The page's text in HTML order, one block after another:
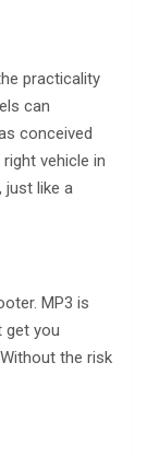
practicality
can
conceived
vehicle in
just like a
MP3 is
get you
the risk